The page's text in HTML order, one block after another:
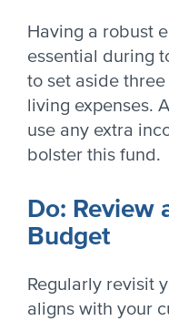
Having a robust
essential during
to set aside
living expenses.
use any extra
bolster this fund.
Do: Review
Budget
Regularly revisit
aligns with your